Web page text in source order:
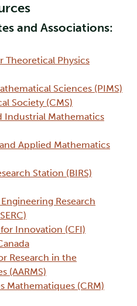
and Associations:
Theoretical Physics
Sciences (PIMS)
Society (CMS)
Industrial Mathematics
Applied Mathematics
Station (BIRS)
Research
Innovation (CFI)
Research in the
(AARMS)
Mathematiques (CRM)